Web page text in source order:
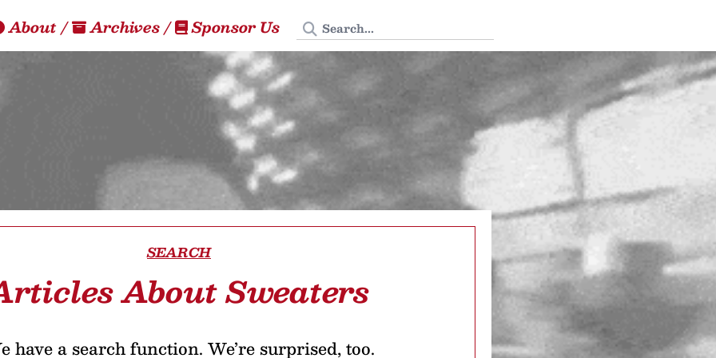
About/ Archives/ Sponsor Us Search Tedium
SEARCH
About Sweaters
have a search function. We’re surprised, too.